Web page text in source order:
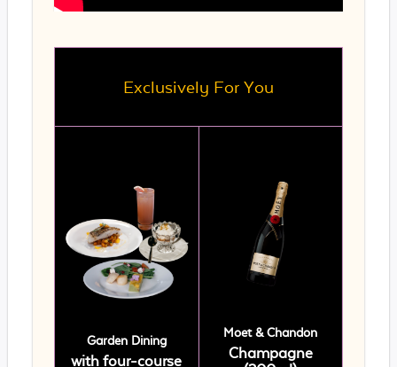
Exclusively For You
Garden Dining
with four-course
Moet & Chandon
Champagne